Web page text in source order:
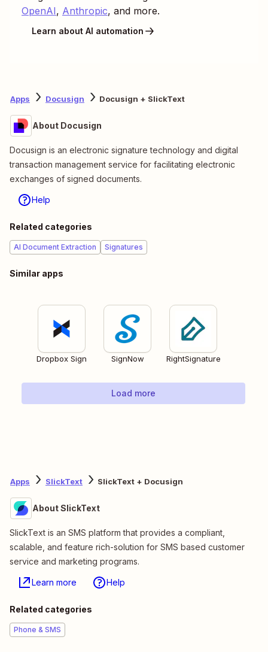
OpenAI, Anthropic, and more.
Learn about AI automation
Apps Docusign Docusign + SlickText
About Docusign
Docusign is an electronic signature technology and digital
transaction management service for facilitating electronic
exchanges of signed documents.
Help
Related categories
AI Document Extraction Signatures
Similar apps
Dropbox Sign SignNow RightSignature
Load more
Apps SlickText SlickText + Docusign
About SlickText
SlickText is an SMS platform that provides a compliant,
scalable, and feature rich-solution for SMS based customer
service and marketing programs.
Learn more Help
Related categories
Phone & SMS